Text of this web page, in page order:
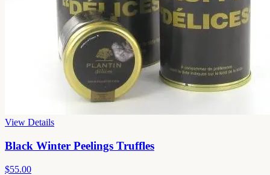
View Details
Black Winter Peelings Truffles
$55.00